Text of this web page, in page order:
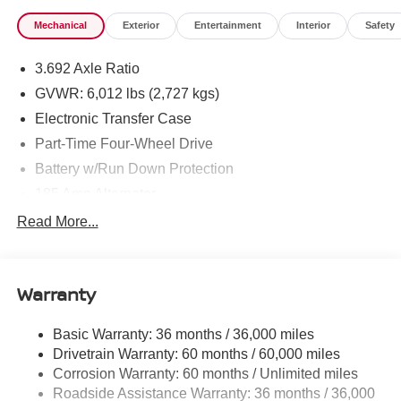
Mechanical Exterior Entertainment Interior Safety
3.692 Axle Ratio
GVWR: 6,012 lbs (2,727 kgs)
Electronic Transfer Case
Part-Time Four-Wheel Drive
Battery w/Run Down Protection
Towing Equipment -inc: Trailer Sway Control
Gas-Pressurized Shock Absorbers
Hydraulic Power-Assist Speed-Sensing Steering
21.1 Gal. Fuel Tank
Single Stainless Steel Exhaust
Read More...
Warranty
Basic Warranty: 36 months / 36,000 miles
Drivetrain Warranty: 60 months / 60,000 miles
Corrosion Warranty: 60 months / Unlimited miles
Roadside Assistance Warranty: 36 months / 36,000